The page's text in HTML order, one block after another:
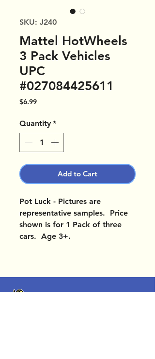
SKU: J240
Mattel HotWheels
3 Pack Vehicles
UPC
#027084425611
$6.99Price
Quantity *
Add to Cart
Pot Luck - Pictures are
representative samples. Price
shown is for 1 Pack of three
cars. Age 3+.